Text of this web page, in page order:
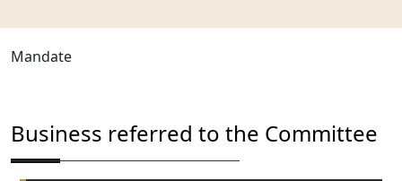
Mandate
Business referred to the Committee